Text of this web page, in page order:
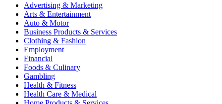
Advertising & Marketing
Arts & Entertainment
Auto & Motor
Business Products & Services
Clothing & Fashion
Employment
Financial
Foods & Culinary
Gambling
Health & Fitness
Health Care & Medical